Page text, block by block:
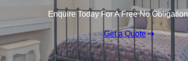
Enquire Today For A Free No
Get a Quote